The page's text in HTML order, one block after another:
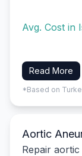
Avg. Cost in
Read More
*Based on
Aortic
Repair